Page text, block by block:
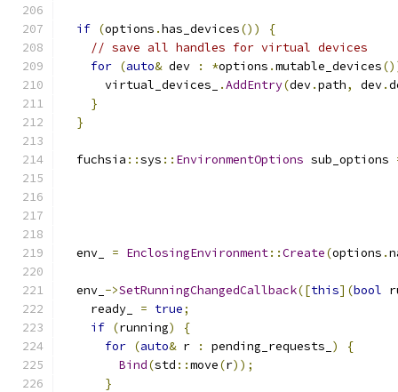
if (options .has_devices())
{
// save all handles for virtual devices
for (auto& dev : *options .mutable_devices
      virtual_devices_
.AddEntry(dev.path, dev.
}
}
  fuchsia
::sys :: EnvironmentOptions sub_options
  env_
= EnclosingEnvironment::Create(options .
  env_
->SetRunningChangedCallback([this](bool
    ready_
= true;
if (running)
{
for (auto& r : pending_requests_ )
{
Bind(std ::move(r));
}